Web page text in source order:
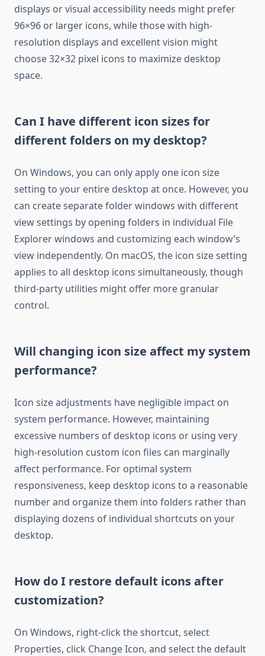
displays or visual accessibility needs might prefer
96×96 or larger icons, while those with high-
resolution displays and excellent vision might
choose 32×32 pixel icons to maximize desktop
space.
Can I have different icon sizes for
different folders on my desktop?
On Windows, you can only apply one icon size
setting to your entire desktop at once. However, you
can create separate folder windows with different
view settings by opening folders in individual File
Explorer windows and customizing each window’s
view independently. On macOS, the icon size setting
applies to all desktop icons simultaneously, though
third-party utilities might offer more granular
control.
Will changing icon size affect my system
performance?
Icon size adjustments have negligible impact on
system performance. However, maintaining
excessive numbers of desktop icons or using very
high-resolution custom icon files can marginally
affect performance. For optimal system
responsiveness, keep desktop icons to a reasonable
number and organize them into folders rather than
displaying dozens of individual shortcuts on your
desktop.
How do I restore default icons after
customization?
On Windows, right-click the shortcut, select
Properties, click Change Icon, and select the default